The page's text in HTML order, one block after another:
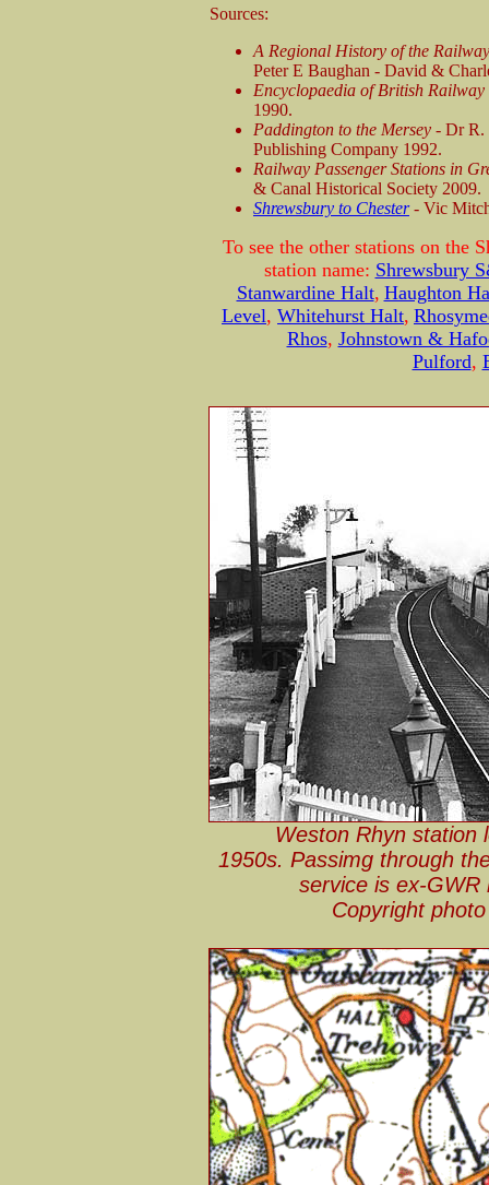
Sources:
A Regional History of the
Peter E Baughan - David &
Encyclopaedia of British
1990.
Paddington to the Mersey - Dr R.
Publishing Company 1992.
Railway Passenger Stations in
& Canal Historical Society 2009.
Shrewsbury to Chester - Vic
To see the other stations on the
station name: Shrewsbury
Stanwardine Halt, Haughton
Level, Whitehurst Halt,
Rhos, Johnstown &
Pulford,
Weston Rhyn station
1950s. Passimg through
service is ex-GWR
Copyright